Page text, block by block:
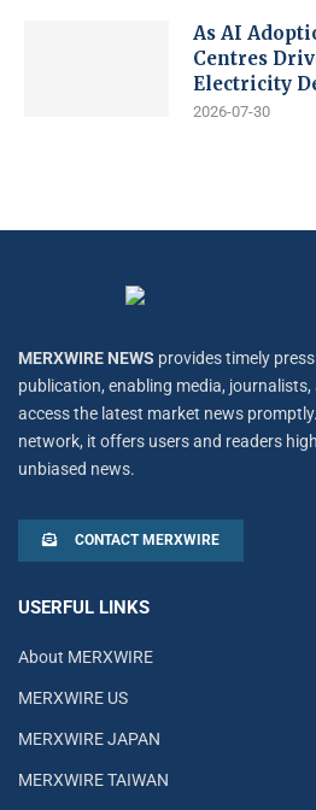
As AI
Centres
Electricity
2026-07-30
MERXWIRE NEWS provides timely
publication, enabling media,
access the latest market news
network, it offers users and readers
unbiased news.
CONTACT MERXWIRE
USERFUL LINKS
About MERXWIRE
MERXWIRE US
MERXWIRE JAPAN
MERXWIRE TAIWAN